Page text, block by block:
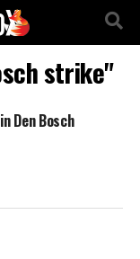
strike"
Den Bosch